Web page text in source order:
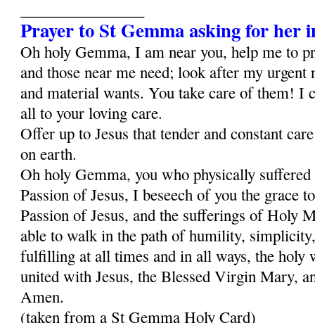
Prayer to St Gemma asking for her
Oh holy Gemma, I am near you, help me to
and those near me need; look after my urgent
and material wants. You take care of them! I
all to your loving care.
Offer up to Jesus that tender and constant
on earth.
Oh holy Gemma, you who physically
Passion of Jesus, I beseech of you the grace
Passion of Jesus, and the sufferings of Holy
able to walk in the path of humility,
fulfilling at all times and in all ways, the
united with Jesus, the Blessed Virgin Mary,
Amen.
(taken from a St Gemma Holy Card)